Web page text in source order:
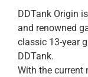
DDTank Origin
and renowned
classic 13-year
DDTank.
With the current